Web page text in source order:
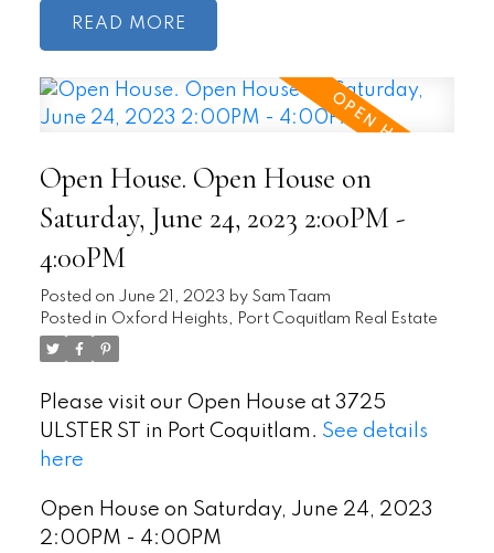
READ
Open House. Open House on
Saturday, June 24, 2023 2:00PM -
4:00PM
Posted on June 21, 2023 by Sam Taam
Posted in Oxford Heights, Port Coquitlam Real Estate
Please visit our Open House at 3725
ULSTER ST in Port Coquitlam. See details
here
Open House on Saturday, June 24, 2023
2:00PM - 4:00PM